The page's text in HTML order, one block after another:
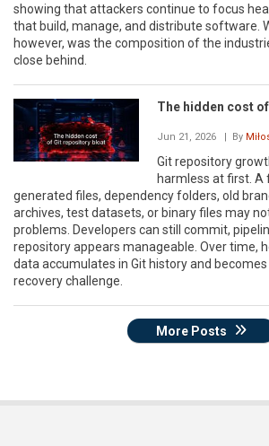
showing that attackers continue to focus
that build, manage, and distribute software.
however, was the composition of the
close behind.
The hidden cost
Jun 21, 2026 | By
Git repository
harmless at first. A
generated files, dependency folders, old
archives, test datasets, or binary files may
problems. Developers can still commit,
repository appears manageable. Over time,
data accumulates in Git history and
recovery challenge.
More Posts